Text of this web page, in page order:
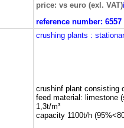
price: vs euro (exl. VAT)
reference number: 6557
crushing plants :
crushinf plant consisting
feed material: limestone
1,3t/m³
capacity 1100t/h